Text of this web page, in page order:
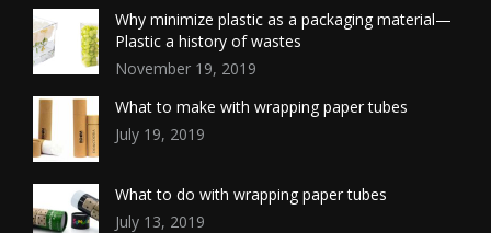
Why minimize plastic as a packaging material—
Plastic a history of wastes
November 19, 2019
What to make with wrapping paper tubes
July 19, 2019
What to do with wrapping paper tubes
July 13, 2019